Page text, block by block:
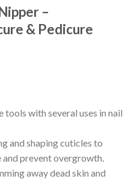
–
& Pedicure
with several uses in nail
and shaping cuticles to
prevent overgrowth.
away dead skin and